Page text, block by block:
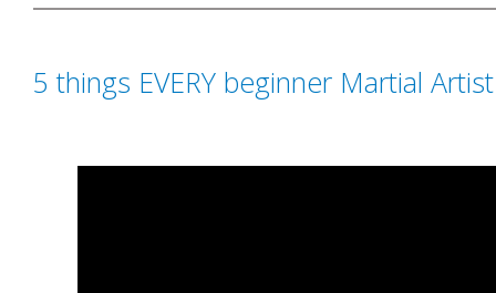
5 things EVERY beginner Martial